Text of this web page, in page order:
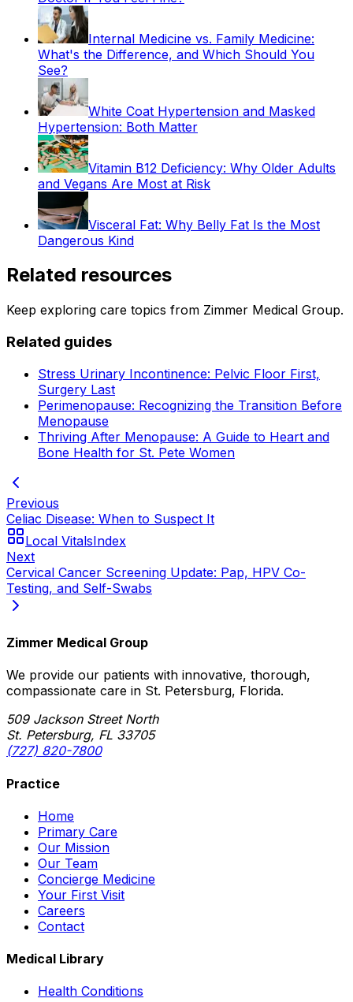
Internal Medicine vs. Family Medicine:
What's the Difference, and Which Should You
See?
White Coat Hypertension and Masked
Hypertension: Both Matter
Vitamin B12 Deficiency: Why Older Adults
and Vegans Are Most at Risk
Visceral Fat: Why Belly Fat Is the Most
Dangerous Kind
Related resources
Keep exploring care topics from Zimmer Medical Group.
Related guides
Stress Urinary Incontinence: Pelvic Floor First,
Surgery Last
Perimenopause: Recognizing the Transition Before
Menopause
Thriving After Menopause: A Guide to Heart and
Bone Health for St. Pete Women
Previous
Celiac Disease: When to Suspect It
Local VitalsIndex
Next
Cervical Cancer Screening Update: Pap, HPV Co-
Testing, and Self-Swabs
Zimmer Medical Group
We provide our patients with innovative, thorough,
compassionate care in St. Petersburg, Florida.
509 Jackson Street North
St. Petersburg, FL 33705
(727) 820-7800
Practice
Home
Primary Care
Our Mission
Our Team
Concierge Medicine
Your First Visit
Careers
Contact
Medical Library
Health Conditions